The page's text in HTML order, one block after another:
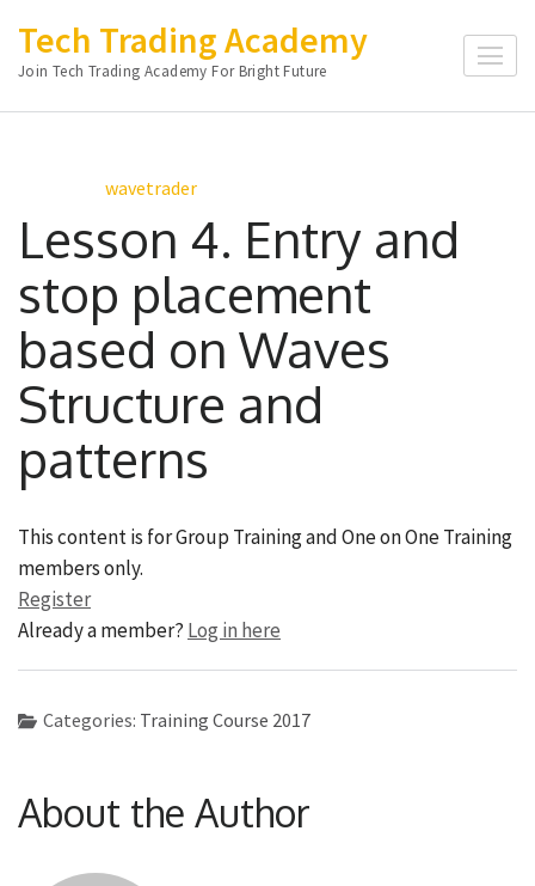
content
(Press
Tech Trading Academy
Join Tech Trading Academy For Bright Future
wavetrader
Lesson 4. Entry and
stop placement
based on Waves
Structure and
patterns
This content is for Group Training and One on One Training
members only.
Register
Already a member? Log in here
Categories: Training Course 2017
About the Author